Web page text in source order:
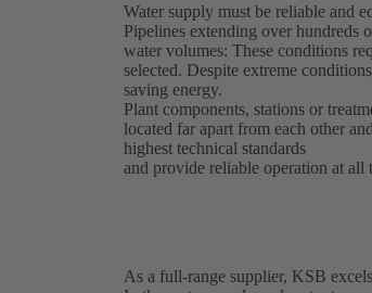
Water supply must be reliable and
Pipelines extending over hundreds
water volumes: These conditions
selected. Despite extreme
saving energy.
Plant components, stations or
located far apart from each other
highest technical standards
and provide reliable operation at all
As a full-range supplier, KSB